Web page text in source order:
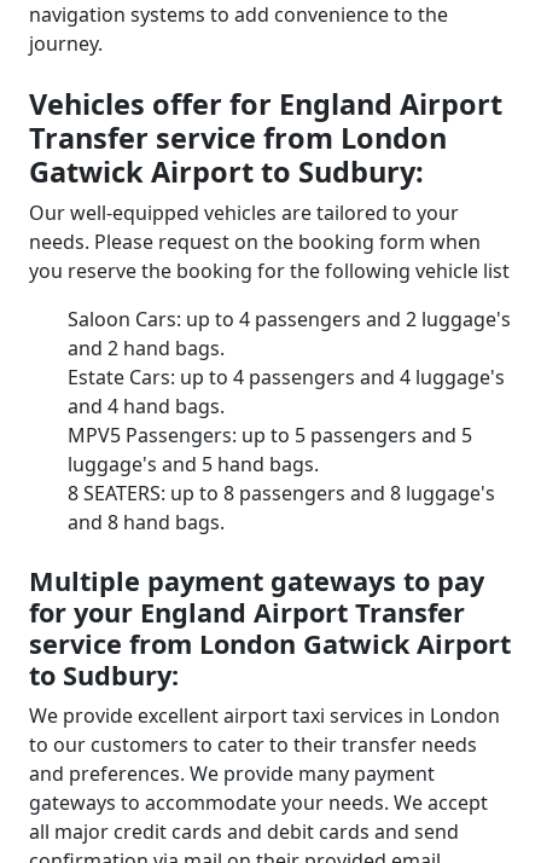
navigation systems to add convenience to the
journey.
Vehicles offer for England Airport
Transfer service from London
Gatwick Airport to Sudbury:
Our well-equipped vehicles are tailored to your
needs. Please request on the booking form when
you reserve the booking for the following vehicle list
Saloon Cars: up to 4 passengers and 2 luggage's
and 2 hand bags.
Estate Cars: up to 4 passengers and 4 luggage's
and 4 hand bags.
MPV5 Passengers: up to 5 passengers and 5
luggage's and 5 hand bags.
8 SEATERS: up to 8 passengers and 8 luggage's
and 8 hand bags.
Multiple payment gateways to pay
for your England Airport Transfer
service from London Gatwick Airport
to Sudbury:
We provide excellent airport taxi services in London
to our customers to cater to their transfer needs
and preferences. We provide many payment
gateways to accommodate your needs. We accept
all major credit cards and debit cards and send